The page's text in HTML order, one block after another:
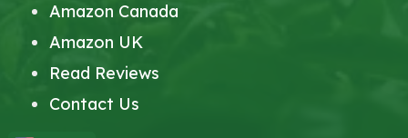
Amazon Canada
Amazon UK
Read Reviews
Contact Us